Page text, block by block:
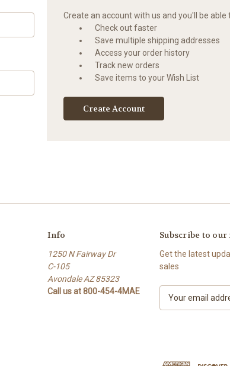
Create an account with us and you'll be able
Check out faster
Save multiple shipping addresses
Access your order history
Track new orders
Save items to your Wish List
Create Account
Info
1250 N Fairway Dr
C-105
Avondale AZ 85323
Call us at 800-454-4MAE
Subscribe to
Get the latest
sales